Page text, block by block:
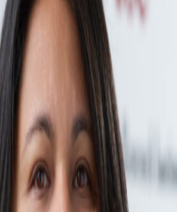
NEWS
LIBRARY
ATRI
AND VISION
FAMILY: CHANGEMAKERS
TRIALS
SECTIONS
STUDIES
LOCATIONS
PARTICIPATE
SCIENCE
PAPERS